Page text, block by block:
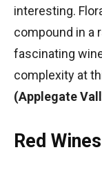
interesting.
compound in a
fascinating
complexity at
(Applegate
Red Wines